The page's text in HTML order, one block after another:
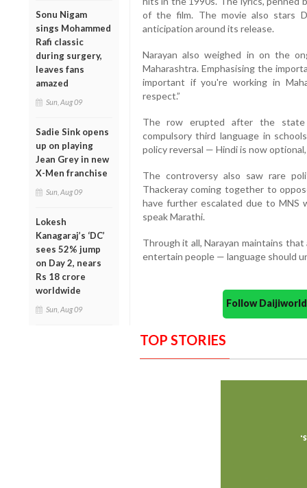
Sonu Nigam
sings Mohammed
Rafi classic
during surgery,
leaves fans
amazed
Sun, Aug 09
Sadie Sink opens
up on playing
Jean Grey in new
X-Men franchise
Sun, Aug 09
Lokesh
Kanagaraj’s ‘DC’
sees 52% jump
on Day 2, nears
Rs 18 crore
worldwide
Sun, Aug 09
of the film. The movie also stars
anticipation around its release.
Narayan also weighed in on the
Maharashtra. Emphasising the
important if you're working in
respect.”
The row erupted after the state
compulsory third language in
policy reversal — Hindi is now
The controversy also saw rare
Thackeray coming together to
have further escalated due to MNS
speak Marathi.
Through it all, Narayan maintains
entertain people — language should
Follow
TOP STORIES